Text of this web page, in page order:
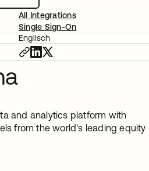
All Integrations
Single Sign-On
Englisch
and analytics platform with
from the world's leading equity